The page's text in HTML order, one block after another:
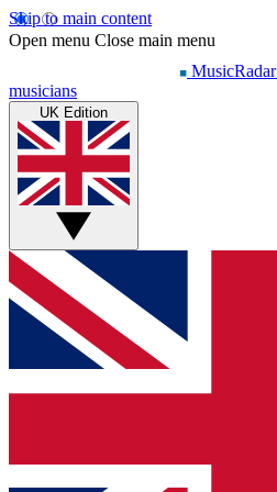
Skip to main content
Open menu Close main menu
MusicRadar
musicians
UK Edition